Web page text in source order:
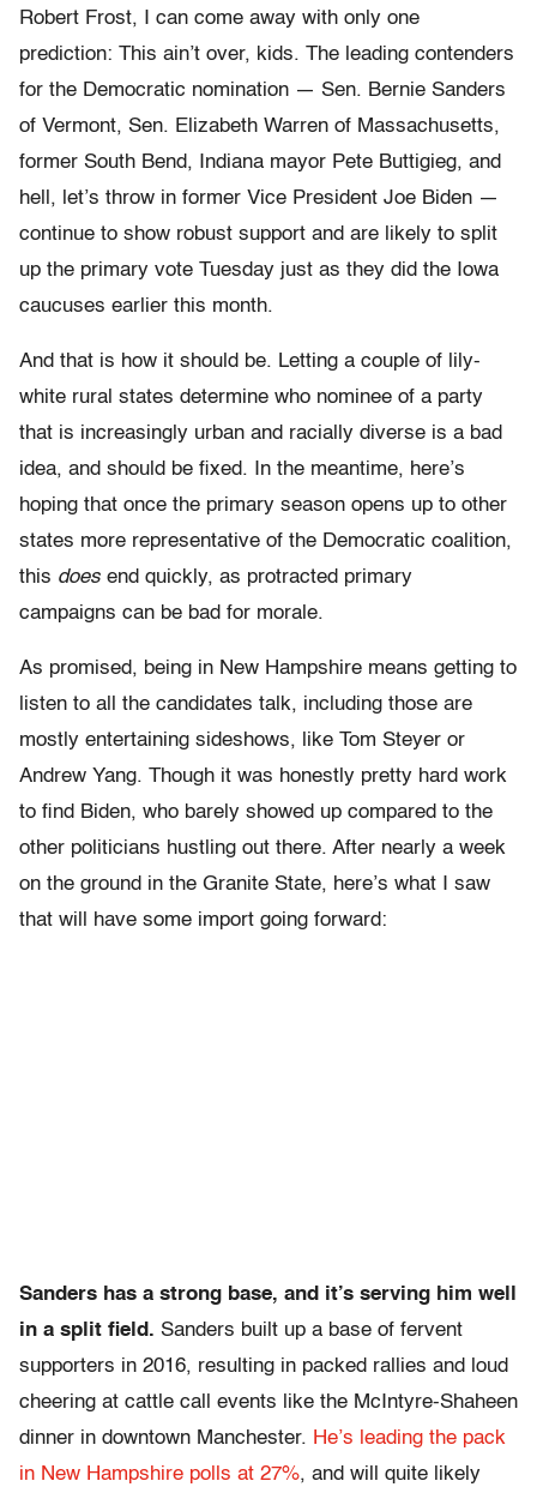
Robert Frost, I can come away with only one
prediction: This ain’t over, kids. The leading contenders
for the Democratic nomination — Sen. Bernie Sanders
of Vermont, Sen. Elizabeth Warren of Massachusetts,
former South Bend, Indiana mayor Pete Buttigieg, and
hell, let’s throw in former Vice President Joe Biden —
continue to show robust support and are likely to split
up the primary vote Tuesday just as they did the Iowa
caucuses earlier this month.
And that is how it should be. Letting a couple of lily-
white rural states determine who nominee of a party
that is increasingly urban and racially diverse is a bad
idea, and should be fixed. In the meantime, here’s
hoping that once the primary season opens up to other
states more representative of the Democratic coalition,
this does end quickly, as protracted primary
campaigns can be bad for morale.
As promised, being in New Hampshire means getting to
listen to all the candidates talk, including those are
mostly entertaining sideshows, like Tom Steyer or
Andrew Yang. Though it was honestly pretty hard work
to find Biden, who barely showed up compared to the
other politicians hustling out there. After nearly a week
on the ground in the Granite State, here’s what I saw
that will have some import going forward:
Sanders has a strong base, and it’s serving him well
in a split field. Sanders built up a base of fervent
supporters in 2016, resulting in packed rallies and loud
cheering at cattle call events like the McIntyre-Shaheen
dinner in downtown Manchester. He’s leading the pack
in New Hampshire polls at 27%, and will quite likely